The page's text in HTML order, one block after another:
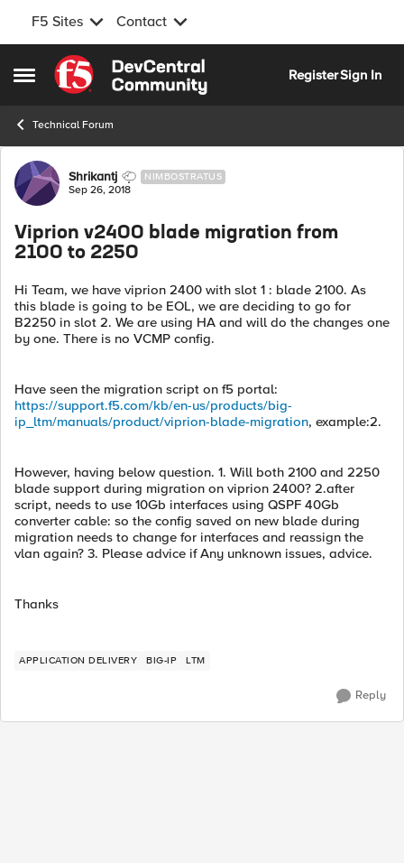
F5 Sites Contact
Open Side Menu
Skip to content
RegisterSign In
Technical Forum
Forum Discussion
Shrikantj NIMBOSTRATUS
Sep 26, 2018
Viprion v2400 blade migration from
2100 to 2250
Hi Team, we have viprion 2400 with slot 1 : blade 2100. As
this blade is going to be EOL, we are deciding to go for
B2250 in slot 2. We are using HA and will do the changes one
by one. There is no VCMP config.
Have seen the migration script on f5 portal:
https://support.f5.com/kb/en-us/products/big-
ip_ltm/manuals/product/viprion-blade-migration, example:2.
However, having below question. 1. Will both 2100 and 2250
blade support during migration on viprion 2400? 2.after
script, needs to use 10Gb interfaces using QSPF 40Gb
converter cable: so the config saved on new blade during
migration needs to change for interfaces and reassign the
vlan again? 3. Please advice if Any unknown issues, advice.
Thanks
APPLICATION DELIVERY BIG-IP LTM
Reply